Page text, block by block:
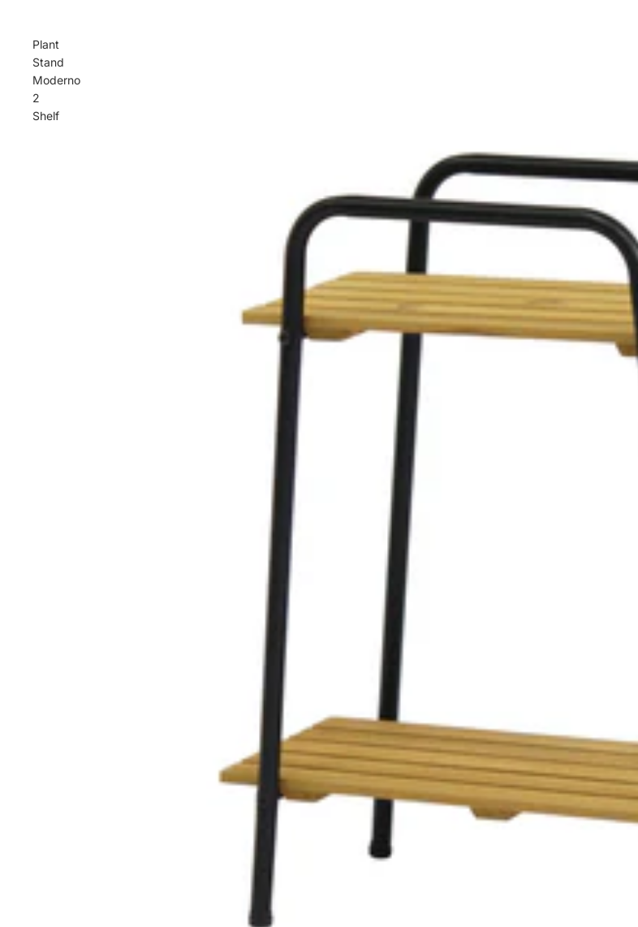
Plant
Stand
Moderno
2
Shelf